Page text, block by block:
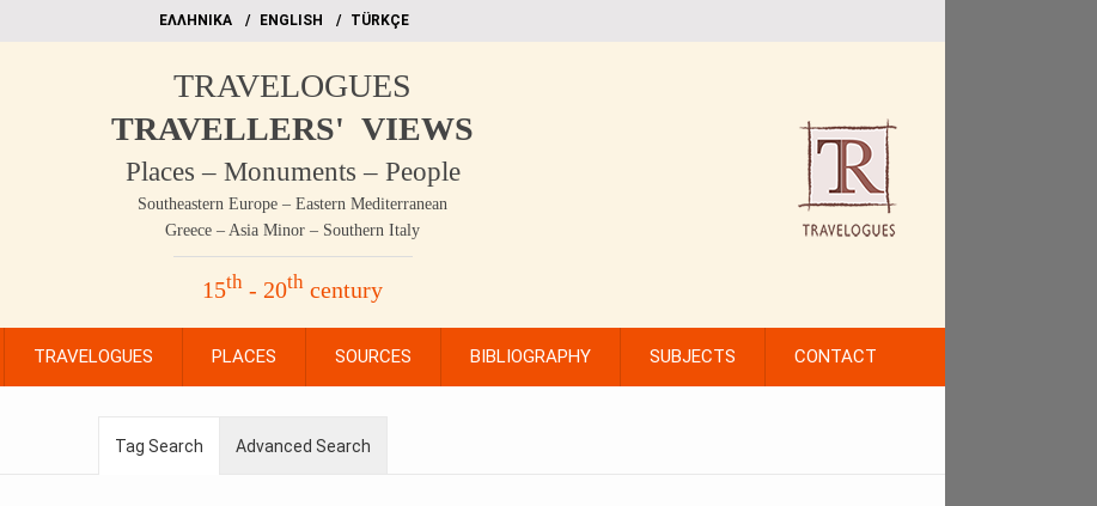
EΛΛΗΝΙΚΑ ΕΝGLISH TÜRKÇE
TRAVELOGUES
TRAVELLERS' VIEWS
Places – Monuments – People
Southeastern Europe – Eastern Mediterranean
Greece – Asia Minor – Southern Italy
15th - 20th century
TRAVELOGUES PLACES SOURCES BIBLIOGRAPHY SUBJECTS CONTACT
Tag Search Advanced Search